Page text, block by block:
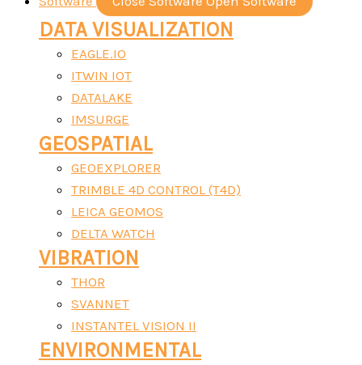
DATA VISUALIZATION
EAGLE.IO
ITWIN IOT
DATALAKE
IMSURGE
GEOSPATIAL
GEOEXPLORER
TRIMBLE 4D CONTROL (T4D)
LEICA GEOMOS
DELTA WATCH
VIBRATION
THOR
SVANNET
INSTANTEL VISION II
ENVIRONMENTAL